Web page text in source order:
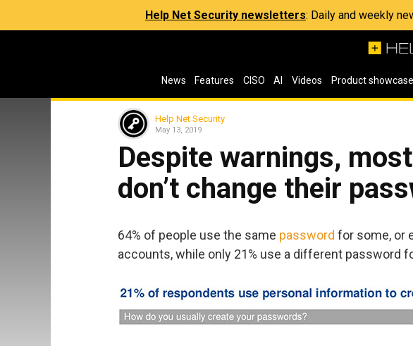
Help Net Security newsletters: Daily and weekly
News Features CISO AI Videos Product showcase
Help Net Security
May 13, 2019
Despite warnings, most
don’t change their
64% of people use the same password for some, or
accounts, while only 21% use a different password